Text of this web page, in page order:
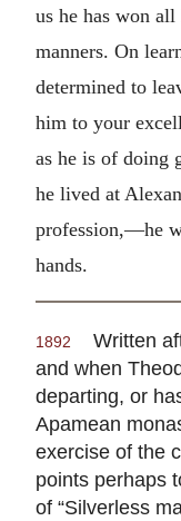
us he has won
manners. On
determined to
him to your
as he is of doing
he lived at
profession,—he
hands.
1892
Written
and when
departing, or
Apamean
exercise of the
points perhaps
of “Silverless